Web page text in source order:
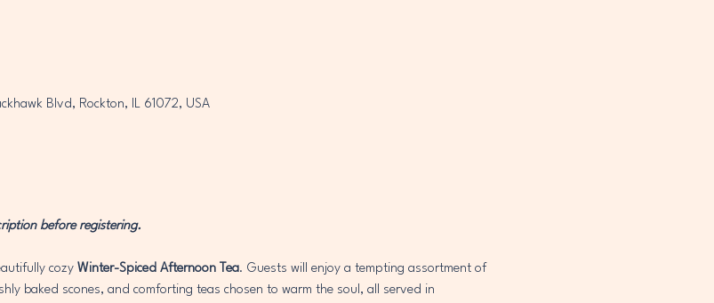
Blvd, Rockton, IL 61072, USA
before registering.
cozy Winter-Spiced Afternoon Tea. Guests will enjoy a tempting assortment of
baked scones, and comforting teas chosen to warm the soul, all served in